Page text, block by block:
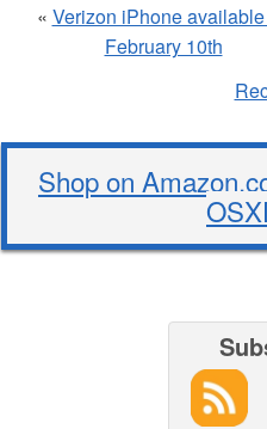
« Verizon iPhone
February 10th
Shop on